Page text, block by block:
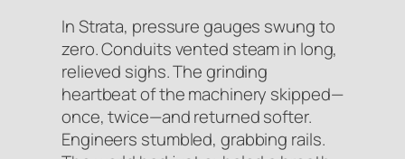
In Strata, pressure gauges swung to
zero. Conduits vented steam in long,
relieved sighs. The grinding
heartbeat of the machinery skipped—
once, twice—and returned softer.
Engineers stumbled, grabbing rails.